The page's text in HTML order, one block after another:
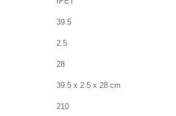
39.5
2.5
28
39.5 x 2.5 x 28 cm
210